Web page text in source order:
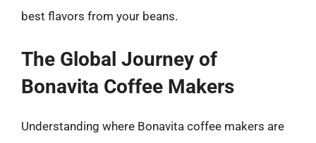
best flavors from your beans.
The Global Journey of
Bonavita Coffee Makers
Understanding where Bonavita coffee makers are